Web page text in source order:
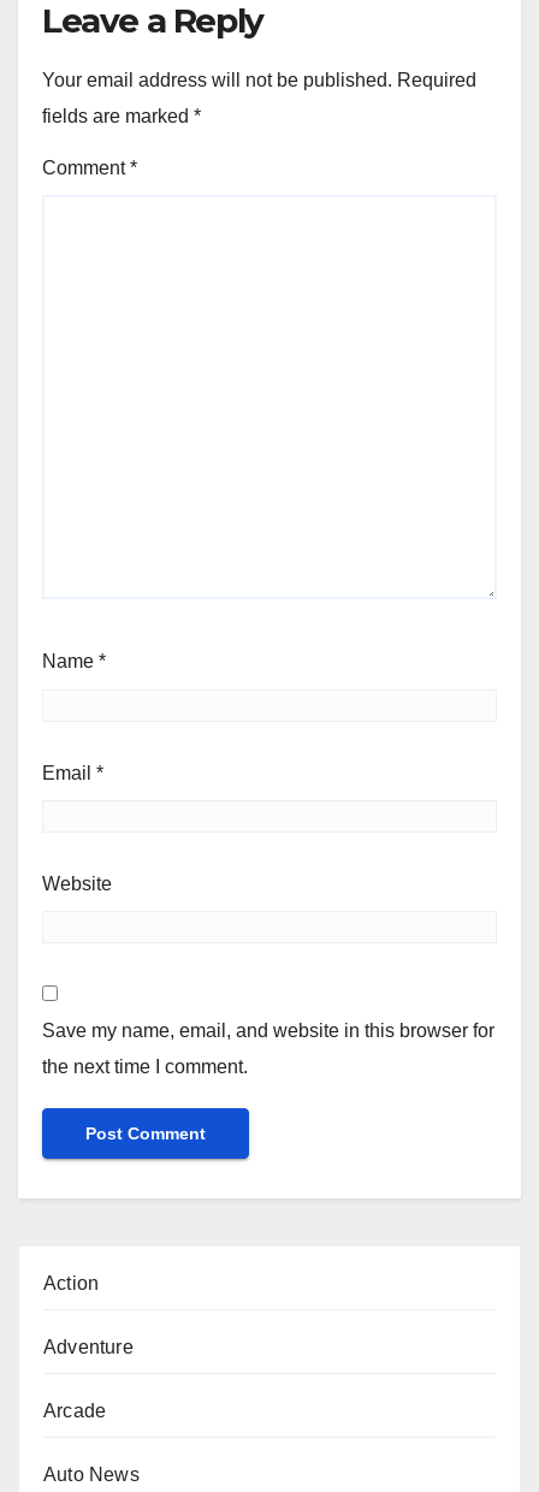
Leave a Reply
Your email address will not be published. Required
fields are marked *
Comment*
Name *
Email *
Website
Save my name, email, and website in this browser for
the next time I comment.
Action
Adventure
Arcade
Auto News